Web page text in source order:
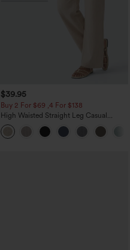
+10
$39.95
Buy 2 For $69 ,4 For $138
High Waisted Straight Leg Casual
Linen-Feel Pants with Pockets